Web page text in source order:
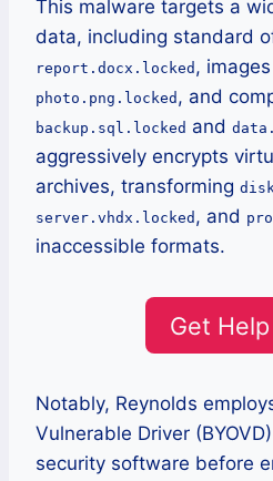
This malware targets a
data, including standard
report.docx.locked ,
photo.png.locked , and
backup.sql.locked and
aggressively encrypts
archives, transforming
server.vhdx.locked , and
inaccessible formats.
Get
Notably, Reynolds
Vulnerable Driver
security software before